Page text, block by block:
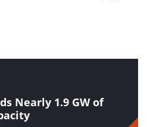
Nearly 1.9 GW of